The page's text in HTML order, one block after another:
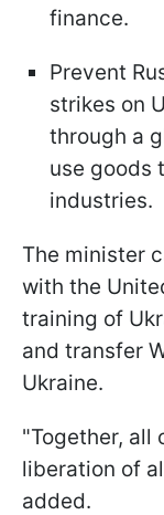
finance.
Prevent
strikes on
through a
use goods
industries.
The minister
with the
training of
and transfer
Ukraine.
"Together, all
liberation of
added.